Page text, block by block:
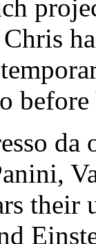
their